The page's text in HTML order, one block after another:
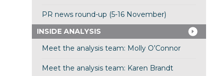
PR news round-up (5-16 November)
INSIDE ANALYSIS
Meet the analysis team: Molly O’Connor
Meet the analysis team: Karen Brandt